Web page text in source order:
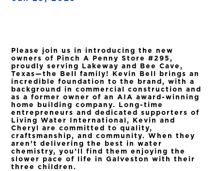
Please join us in introducing the new
owners of Pinch A Penny Store #295,
proudly serving Lakeway and Bee Cave,
Texas—the Bell family! Kevin Bell brings an
incredible foundation to the brand, with a
background in commercial construction and
as a former owner of an AIA award-winning
home building company. Long-time
entrepreneurs and dedicated supporters of
Living Water International, Kevin and
Cheryl are committed to quality,
craftsmanship, and community. When they
aren’t delivering the best in water
chemistry, you’ll find them enjoying the
slower pace of life in Galveston with their
three children.